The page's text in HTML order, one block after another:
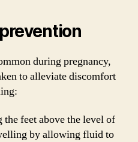
during pregnancy,
to alleviate discomfort
feet above the level of
by allowing fluid to